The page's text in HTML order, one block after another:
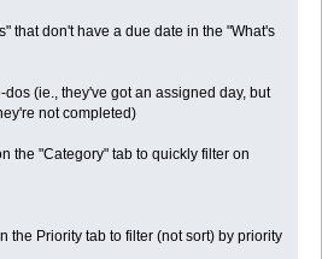
that don't have a due date in the "What's
(ie., they've got an assigned day, but
not completed)
the "Category" tab to quickly filter on
the Priority tab to filter (not sort) by priority